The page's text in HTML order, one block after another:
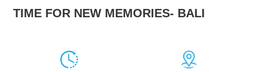
TIME FOR NEW MEMORIES- BALI